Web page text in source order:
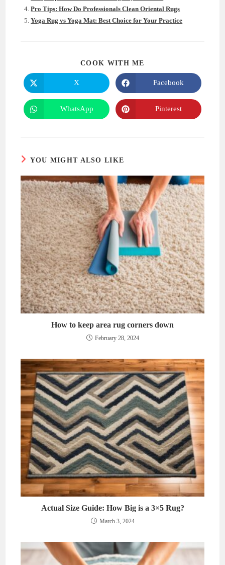
Pro Tips: How Do Professionals Clean Oriental Rugs
Yoga Rug vs Yoga Mat: Best Choice for Your Practice
COOK WITH ME
Opens
in
a
new
window
X
Opens
in
a
new
window
Facebook
Opens
in
WhatsApp
Opens
in
Pinterest
YOU MIGHT ALSO LIKE
How to keep area rug corners down
February 28, 2024
Actual Size Guide: How Big is a 3×5 Rug?
March 3, 2024